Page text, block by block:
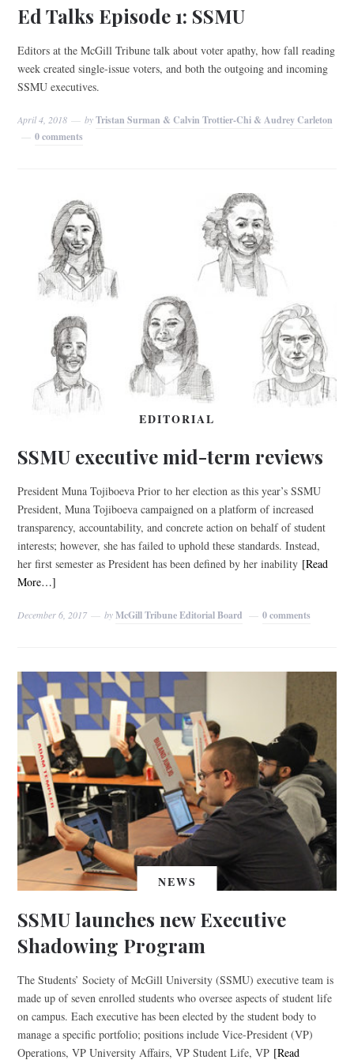
Ed Talks Episode 1: SSMU
Editors at the McGill Tribune talk about voter apathy, how fall reading
week created single-issue voters, and both the outgoing and incoming
SSMU executives.
April 4, 2018 byTristan Surman & Calvin Trottier-Chi & Audrey Carleton
0 comments
EDITORIAL
SSMU executive mid-term reviews
President Muna Tojiboeva Prior to her election as this year’s SSMU
President, Muna Tojiboeva campaigned on a platform of increased
transparency, accountability, and concrete action on behalf of student
interests; however, she has failed to uphold these standards. Instead,
her first semester as President has been defined by her inability [Read
More…]
December 6, 2017 byMcGill Tribune Editorial Board 0 comments
NEWS
SSMU launches new Executive
Shadowing Program
The Students’ Society of McGill University (SSMU) executive team is
made up of seven enrolled students who oversee aspects of student life
on campus. Each executive has been elected by the student body to
manage a specific portfolio; positions include Vice-President (VP)
Operations, VP University Affairs, VP Student Life, VP [Read